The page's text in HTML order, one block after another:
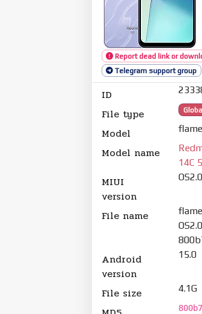
Report dead link or
Telegram support group
ID
File type
Model
Model name
14C
MIUI
version
File name
Android
version
15.0
File size 4.1G